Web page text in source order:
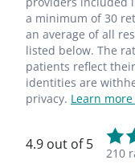
a minimum of 30
an average of all
listed below. The
patients reflect
identities are
privacy. Learn
4.9 out of 5
210